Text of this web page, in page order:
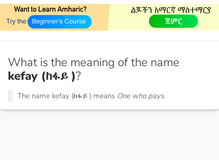
What is the meaning of the name
kefay (ከፋይ )?
The name kefay (ከፋይ ) means One who pays.